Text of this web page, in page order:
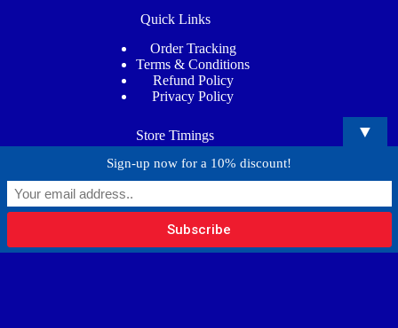
Quick Links
Order Tracking
Terms & Conditions
Refund Policy
Privacy Policy
Store Timings
Mon - Sat: 7:00AM - 5:00PM
Phone: (02) 8815 4373
Email: info@milesandlevels.com
Copyright © 2026 - Miles and Levels Philippines Inc.
Website Designed & Developed byRRV
▼
Sign-up now for a 10% discount!